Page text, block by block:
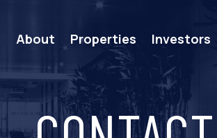
About Properties Investors